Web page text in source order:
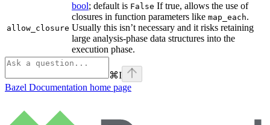
allow_closure
bool; default is False If true, allows the use of
closures in function parameters like map_each.
Usually this isn’t necessary and it risks retaining
large analysis-phase data structures into the
execution phase.
⌘I
Bazel Documentation home page